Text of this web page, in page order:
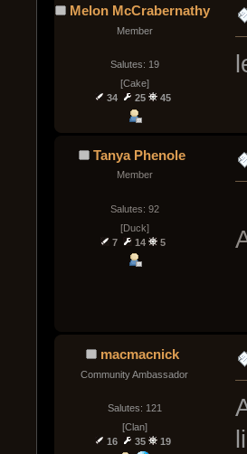
Melon McCrabernathy
Member
Salutes: 19
[Cake]
34
25 45
Tanya Phenole
Member
Salutes: 92
[Duck]
7
14 5
macmacnick
Community Ambassador
Salutes: 121
[Clan]
16
35 19